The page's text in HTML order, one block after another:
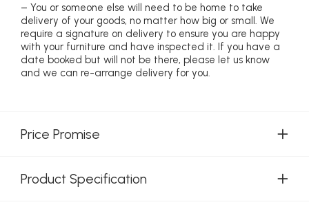
– You or someone else will need to be home to take
delivery of your goods, no matter how big or small. We
require a signature on delivery to ensure you are happy
with your furniture and have inspected it. If you have a
date booked but will not be there, please let us know
and we can re-arrange delivery for you.
Price Promise
Product Specification